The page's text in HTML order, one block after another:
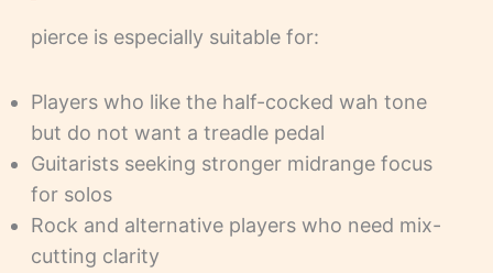
pierce is especially suitable for:
Players who like the half-cocked wah tone
but do not want a treadle pedal
Guitarists seeking stronger midrange focus
for solos
Rock and alternative players who need mix-
cutting clarity